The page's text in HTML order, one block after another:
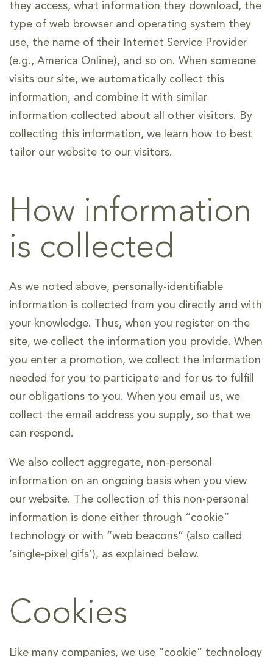
they access, what information they download, the
type of web browser and operating system they
use, the name of their Internet Service Provider
(e.g., America Online), and so on. When someone
visits our site, we automatically collect this
information, and combine it with similar
information collected about all other visitors. By
collecting this information, we learn how to best
tailor our website to our visitors.
How information
is collected
As we noted above, personally-identifiable
information is collected from you directly and with
your knowledge. Thus, when you register on the
site, we collect the information you provide. When
you enter a promotion, we collect the information
needed for you to participate and for us to fulfill
our obligations to you. When you email us, we
collect the email address you supply, so that we
can respond.
We also collect aggregate, non-personal
information on an ongoing basis when you view
our website. The collection of this non-personal
information is done either through “cookie”
technology or with “web beacons” (also called
‘single-pixel gifs’), as explained below.
Cookies
Like many companies, we use “cookie” technology